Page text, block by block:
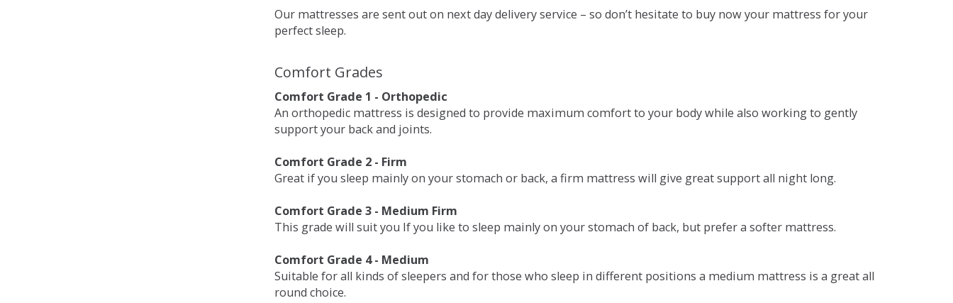
Our mattresses are sent out on next day delivery service – so don’t hesitate to buy now your mattress for your
perfect sleep.
Comfort Grades
Comfort Grade 1 - Orthopedic
An orthopedic mattress is designed to provide maximum comfort to your body while also working to gently
support your back and joints.
Comfort Grade 2 - Firm
Great if you sleep mainly on your stomach or back, a firm mattress will give great support all night long.
Comfort Grade 3 - Medium Firm
This grade will suit you If you like to sleep mainly on your stomach of back, but prefer a softer mattress.
Comfort Grade 4 - Medium
Suitable for all kinds of sleepers and for those who sleep in different positions a medium mattress is a great all
round choice.